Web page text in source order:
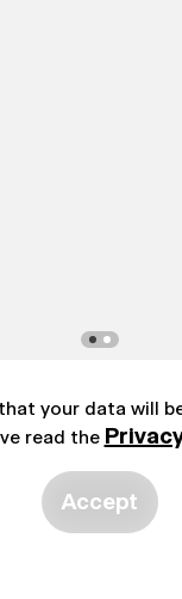
your data will
read the
Accept